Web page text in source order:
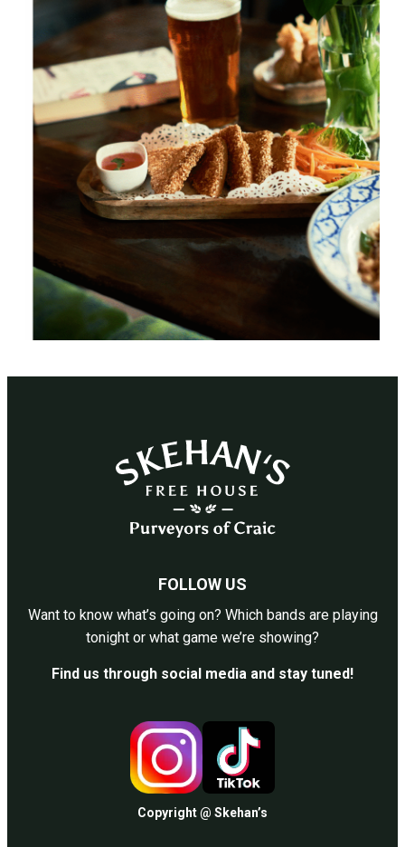
FOLLOW US
Want to know what’s going on? Which bands are playing
tonight or what game we’re showing?
Find us through social media and stay tuned!
Copyright @ Skehan’s